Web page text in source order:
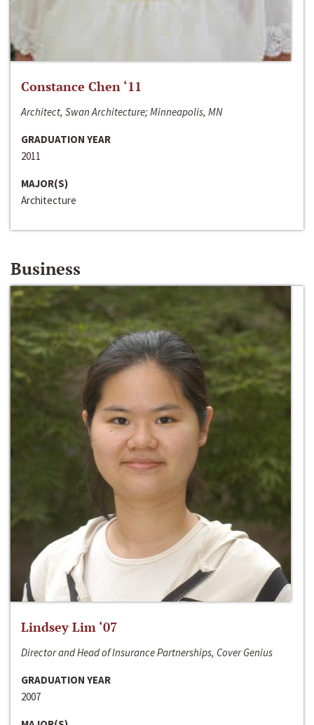
Constance Chen ‘11
Architect, Swan Architecture; Minneapolis, MN
GRADUATION YEAR
2011
MAJOR(S)
Architecture
Business
Lindsey Lim ‘07
Director and Head of Insurance Partnerships, Cover Genius
GRADUATION YEAR
2007